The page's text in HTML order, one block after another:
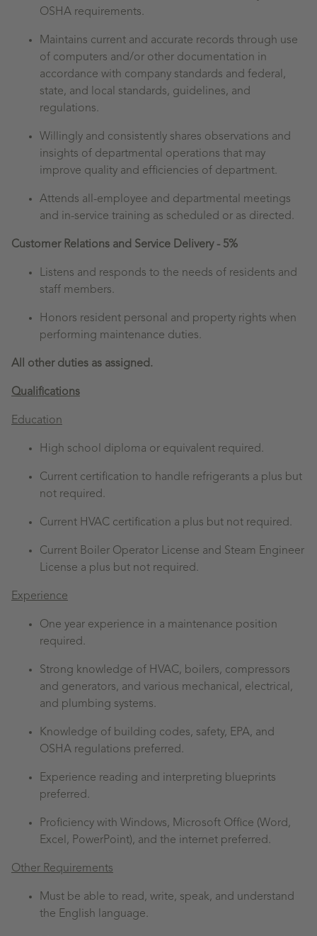
OSHA requirements.
Maintains current and accurate records through use
of computers and/or other documentation in
accordance with company standards and federal,
state, and local standards, guidelines, and
regulations.
Willingly and consistently shares observations and
insights of departmental operations that may
improve quality and efficiencies of department.
Attends all-employee and departmental meetings
and in-service training as scheduled or as directed.
Customer Relations and Service Delivery - 5%
Listens and responds to the needs of residents and
staff members.
Honors resident personal and property rights when
performing maintenance duties.
All other duties as assigned.
Qualifications
Education
High school diploma or equivalent required.
Current certification to handle refrigerants a plus but
not required.
Current HVAC certification a plus but not required.
Current Boiler Operator License and Steam Engineer
License a plus but not required.
Experience
One year experience in a maintenance position
required.
Strong knowledge of HVAC, boilers, compressors
and generators, and various mechanical, electrical,
and plumbing systems.
Knowledge of building codes, safety, EPA, and
OSHA regulations preferred.
Experience reading and interpreting blueprints
preferred.
Proficiency with Windows, Microsoft Office (Word,
Excel, PowerPoint), and the internet preferred.
Other Requirements
Must be able to read, write, speak, and understand
the English language.